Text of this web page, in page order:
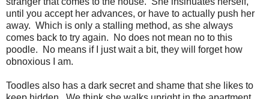
until you accept her advances, or have to actually push her
away. Which is only a stalling method, as she always
comes back to try again. No does not mean no to this
poodle. No means if I just wait a bit, they will forget how
obnoxious I am.
Toodles also has a dark secret and shame that she likes to